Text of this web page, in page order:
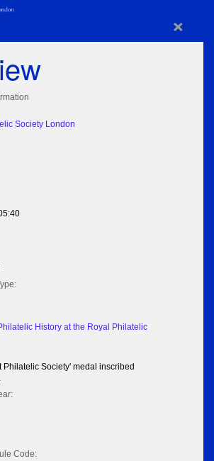
×
Society London
History at the Royal Philatelic
Philatelic Society' medal inscribed
Code: